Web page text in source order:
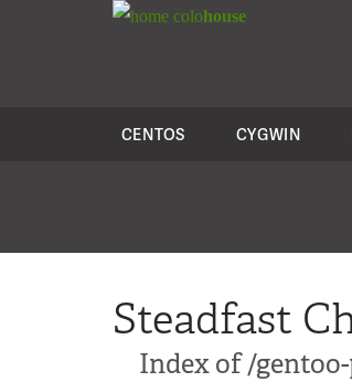
colohouse
CENTOS CYGWIN
Steadfast
Index of /